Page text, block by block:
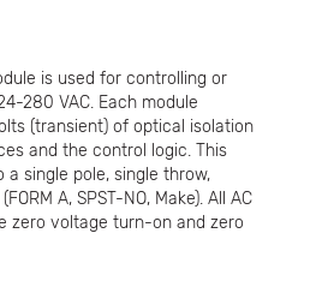
is used for controlling or
280 VAC. Each module
(transient) of optical isolation
and the control logic. This
a single pole, single throw,
A, SPST-NO, Make). All AC
zero voltage turn-on and zero